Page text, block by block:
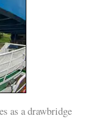
as a drawbridge